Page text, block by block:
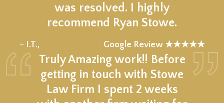
was resolved. I highly
recommend Ryan Stowe.
– I.T., Google Review ★★★★★
Truly Amazing work!! Before
getting in touch with Stowe
Law Firm I spent 2 weeks